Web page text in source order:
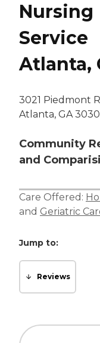
Nursing
Service
Atlanta,
3021 Piedmont
Atlanta, GA
Community
and
Care Offered:
and Geriatric
Jump to:
Reviews